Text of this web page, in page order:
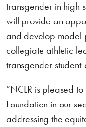
transgender in high
will provide an
and develop model
collegiate athletic
transgender
“NCLR is pleased to
Foundation in our
addressing the